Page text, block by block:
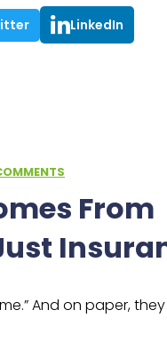
LinkedIn
From
And on paper,